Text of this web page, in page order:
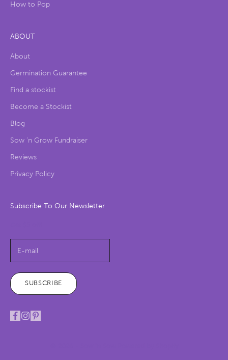
How to Pop
ABOUT
About
Germination Guarantee
Find a stockist
Become a Stockist
Blog
Sow ‘n Grow Fundraiser
Reviews
Privacy Policy
Subscribe To Our Newsletter
SUBSCRIBE